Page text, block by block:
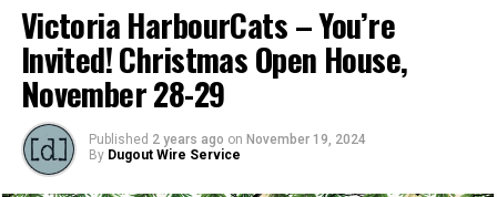
Victoria HarbourCats – You’re
Invited! Christmas Open House,
November 28-29
Published 2 years ago on November 19, 2024
By Dugout Wire Service